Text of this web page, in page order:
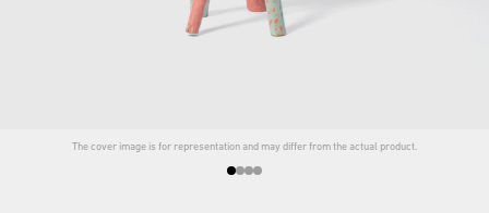
The cover image is for representation and may differ from the actual product.